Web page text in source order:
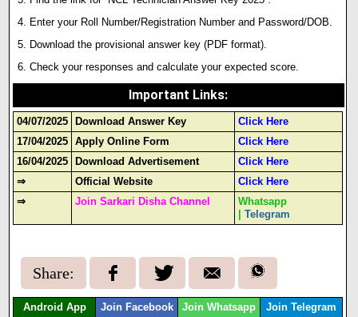
Enter your Roll Number/Registration Number and Password/DOB.
Download the provisional answer key (PDF format).
Check your responses and calculate your expected score.
Important Links:
04/07/2025 Download Answer Key
Click Here
17/04/2025
Apply Online Form
Click Here
16/04/2025
Download Advertisement
Click Here
⇒
Official Website
Click Here
⇒
Join Sarkari Disha Channel
Whatsapp
|Telegram
Share:
Android App Join Facebook Join Whatsapp Join Telegram